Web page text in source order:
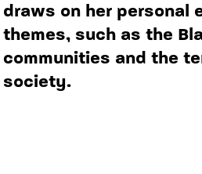
draws on her personal
themes, such as the
communities and the
society.